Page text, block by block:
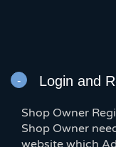
Login and
Shop Owner
Shop Owner
website which